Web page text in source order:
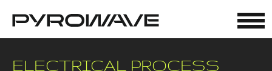
ELECTRICAL PROCESS